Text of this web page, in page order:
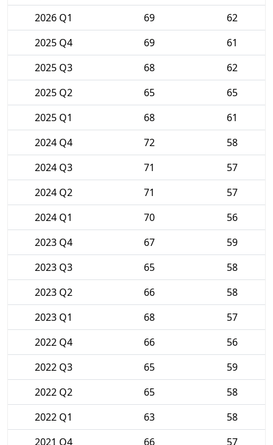
2026 Q1
69
62
2025 Q4
69
61
2025 Q3
68
62
2025 Q2
65
65
2025 Q1
68
61
2024 Q4
72
58
2024 Q3
71
57
2024 Q2
71
57
2024 Q1
70
56
2023 Q4
67
59
2023 Q3
65
58
2023 Q2
66
58
2023 Q1
68
57
2022 Q4
66
56
2022 Q3
65
59
2022 Q2
65
58
2022 Q1
63
58
2021 Q4
66
57